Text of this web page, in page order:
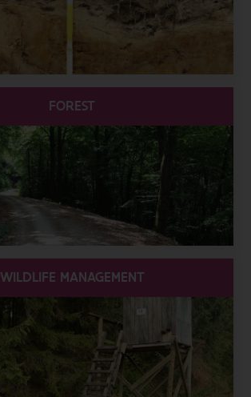
FOREST
WILDLIFE MANAGEMENT